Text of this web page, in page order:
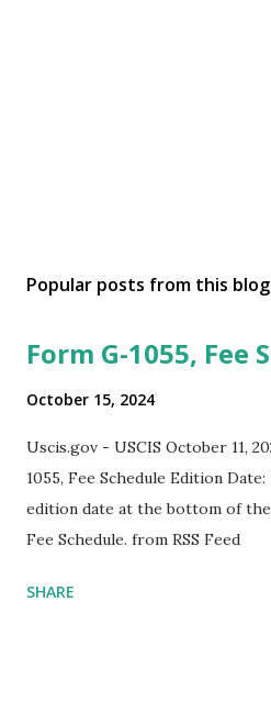
Popular posts from this blog
Form G-1055, Fee
October 15, 2024
Uscis.gov - USCIS October 11,
1055, Fee Schedule Edition
edition date at the bottom of
Fee Schedule. from RSS Feed
SHARE